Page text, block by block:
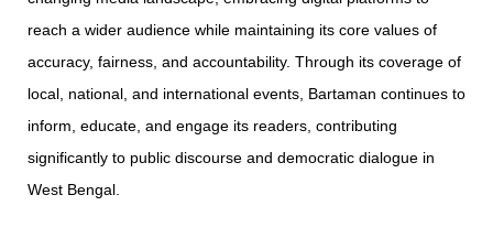
reach a wider audience while maintaining its core values of
accuracy, fairness, and accountability. Through its coverage of
local, national, and international events, Bartaman continues to
inform, educate, and engage its readers, contributing
significantly to public discourse and democratic dialogue in
West Bengal.